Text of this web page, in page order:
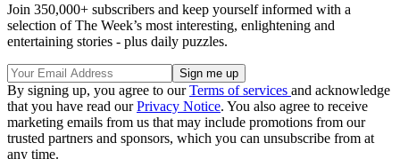
Join 350,000+ subscribers and keep yourself informed with a
selection of The Week’s most interesting, enlightening and
entertaining stories - plus daily puzzles.
By signing up, you agree to ourTerms of services and acknowledge
that you have read ourPrivacy Notice. You also agree to receive
marketing emails from us that may include promotions from our
trusted partners and sponsors, which you can unsubscribe from at
any time.